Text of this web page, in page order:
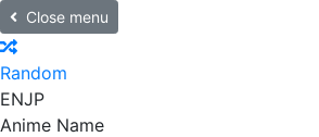
Close menu
Random
ENJP
Anime Name